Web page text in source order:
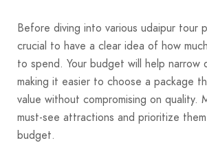
Before diving into various udaipur tour
crucial to have a clear idea of how
to spend. Your budget will help narrow
making it easier to choose a package
value without compromising on quality.
must-see attractions and prioritize
budget.